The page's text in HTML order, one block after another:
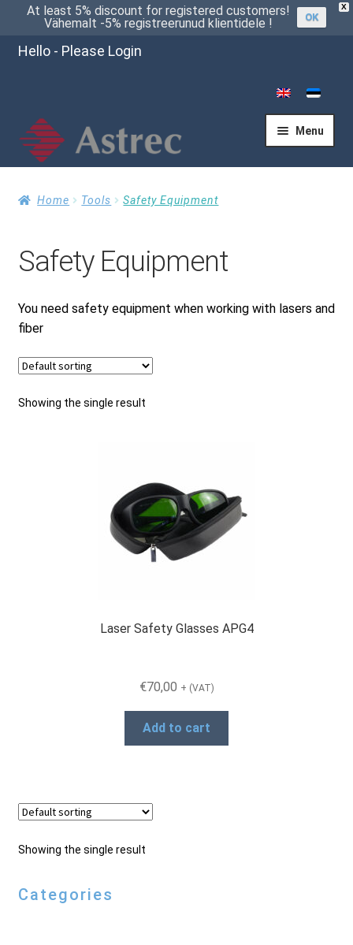
X
At least 5% discount for registered customers!
Vähemalt -5% registreerunud klientidele !
OK
Hello - Please Login
Menu
Home
Cart
Checkout
Checkout
Repair and Maintenance
Request a Quote
Home Tools Safety Equipment
Safety Equipment
You need safety equipment when working with lasers and
fiber
Showing the single result
Laser Safety Glasses APG4
€70,00 + (VAT)
Add to cart
Showing the single result
Categories